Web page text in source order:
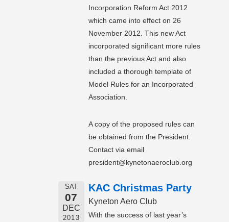
Incorporation Reform Act 2012
which came into effect on 26
November 2012. This new Act
incorporated significant more rules
than the previous Act and also
included a thorough template of
Model Rules for an Incorporated
Association.
A copy of the proposed rules can
be obtained from the President.
Contact via email
president@kynetonaeroclub.org
SAT
07
DEC
2013
KAC Christmas Party
Kyneton Aero Club
With the success of last year’s